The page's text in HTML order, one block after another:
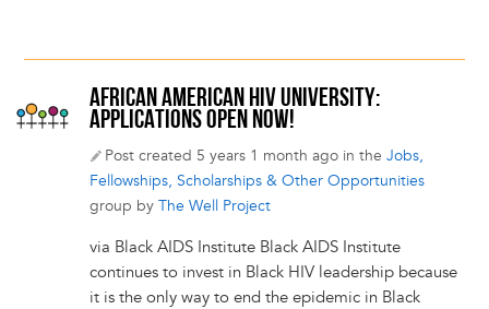
AFRICAN AMERICAN HIV UNIVERSITY:
APPLICATIONS OPEN NOW!
Post created 5 years 1 month ago in the Jobs,
Fellowships, Scholarships & Other Opportunities
group by The Well Project
via Black AIDS Institute Black AIDS Institute
continues to invest in Black HIV leadership because
it is the only way to end the epidemic in Black